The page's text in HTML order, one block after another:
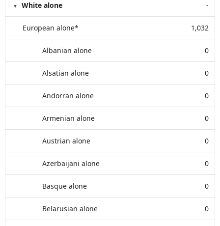
White alone -
European alone* 1,032
Albanian alone 0
Alsatian alone 0
Andorran alone 0
Armenian alone 0
Austrian alone 0
Azerbaijani alone 0
Basque alone 0
Belarusian alone 0